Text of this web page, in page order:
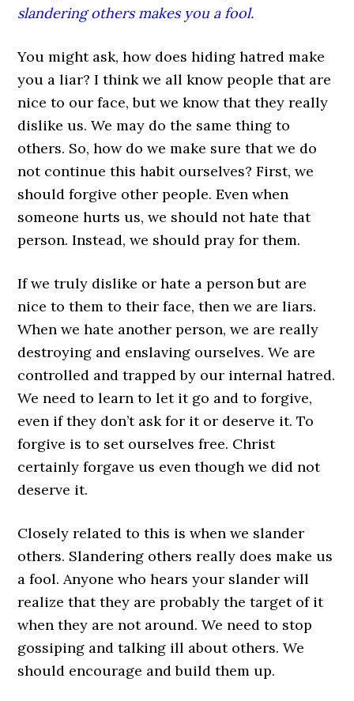
slandering others makes you a fool.
You might ask, how does hiding hatred make
you a liar? I think we all know people that are
nice to our face, but we know that they really
dislike us. We may do the same thing to
others. So, how do we make sure that we do
not continue this habit ourselves? First, we
should forgive other people. Even when
someone hurts us, we should not hate that
person. Instead, we should pray for them.
If we truly dislike or hate a person but are
nice to them to their face, then we are liars.
When we hate another person, we are really
destroying and enslaving ourselves. We are
controlled and trapped by our internal hatred.
We need to learn to let it go and to forgive,
even if they don’t ask for it or deserve it. To
forgive is to set ourselves free. Christ
certainly forgave us even though we did not
deserve it.
Closely related to this is when we slander
others. Slandering others really does make us
a fool. Anyone who hears your slander will
realize that they are probably the target of it
when they are not around. We need to stop
gossiping and talking ill about others. We
should encourage and build them up.